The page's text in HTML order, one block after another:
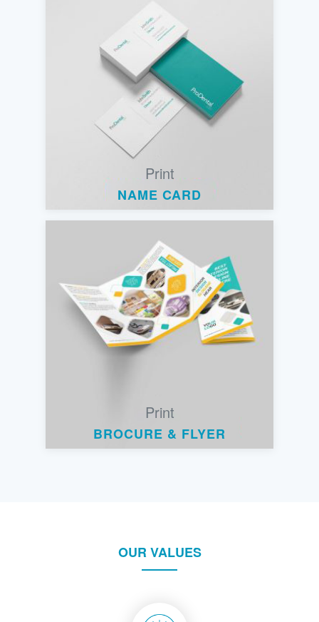
Print
NAME CARD
Print
BROCURE & FLYER
OUR VALUES